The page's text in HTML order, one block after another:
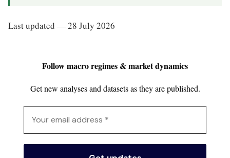
Last updated — 28 July 2026
Follow macro regimes & market dynamics
Get new analyses and datasets as they are published.